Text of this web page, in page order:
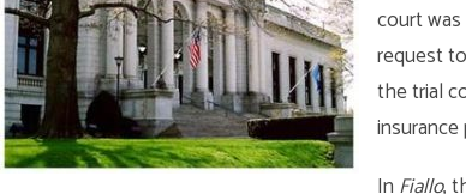
court
request
the trial
In Fiallo,